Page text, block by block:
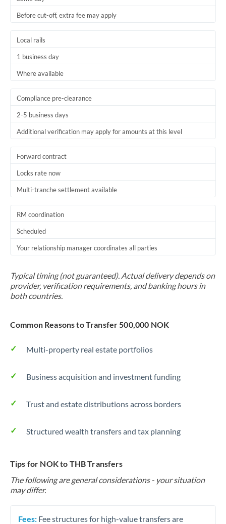
Before cut-off, extra fee may apply
Local rails
1 business day
Where available
Compliance pre-clearance
2-5 business days
Additional verification may apply for amounts at this level
Forward contract
Locks rate now
Multi-tranche settlement available
RM coordination
Scheduled
Your relationship manager coordinates all parties
Typical timing (not guaranteed). Actual delivery depends on
provider, verification requirements, and banking hours in
both countries.
Common Reasons to Transfer 500,000 NOK
Multi-property real estate portfolios
Business acquisition and investment funding
Trust and estate distributions across borders
Structured wealth transfers and tax planning
Tips for NOK to THB Transfers
The following are general considerations - your situation
may differ.
Fees: Fee structures for high-value transfers are